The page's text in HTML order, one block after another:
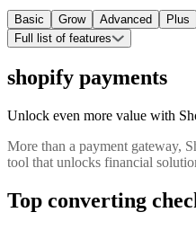
Basic Grow Advanced
Plus
Full list of features
shopify payments
Unlock even more value with
More than a payment gateway,
tool that unlocks financial
Top converting